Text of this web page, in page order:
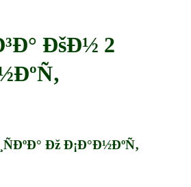
ÐšÐ½ 2
Ðž Ð¡Ð°Ð½ÐºÑ‚